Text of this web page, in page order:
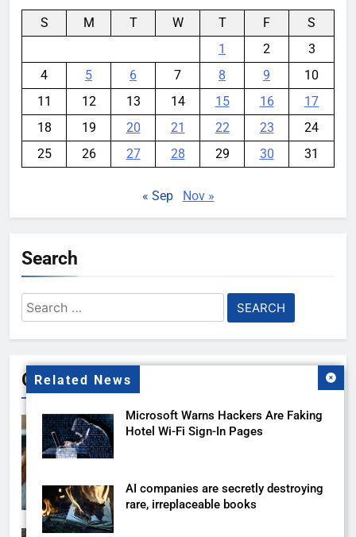
Related News
Microsoft Warns Hackers Are Faking
Hotel Wi-Fi Sign-In Pages
AI companies are secretly destroying
rare, irreplaceable books
S M T W T F
S
1
2
3
4
5 6 7 8 9
10
11
12 13 14 15 16
17
18
19 20 21 22 23
24
25
26 27 28 29 30 31
« Sep Nov »
Search
Search
for:
Gallery